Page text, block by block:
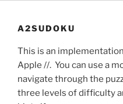
A2SUDOKU
This is an
Apple //. You can use a
navigate through the
three levels of difficulty